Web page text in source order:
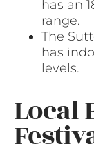
has an
range.
The
has
levels.
Local